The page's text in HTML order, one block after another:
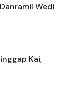
Wedi
Kai,